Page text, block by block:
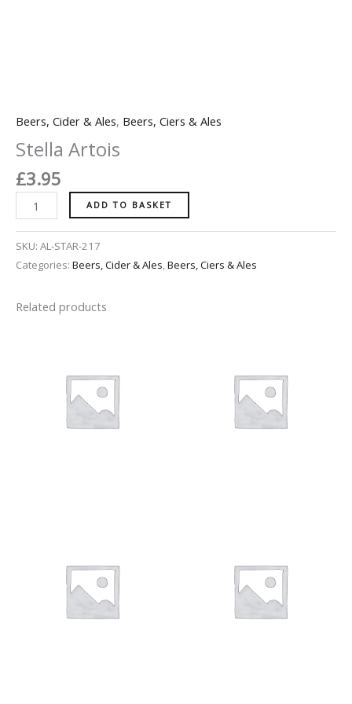
Beers, Cider & Ales, Beers, Ciers & Ales
Stella Artois
£3.95
ADD TO BASKET
SKU: AL-STAR-217
Categories: Beers, Cider & Ales,Beers, Ciers & Ales
Related products